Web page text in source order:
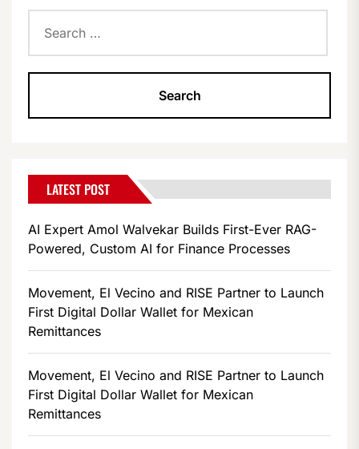
for:
LATEST POST
AI Expert Amol Walvekar Builds First-Ever RAG-
Powered, Custom AI for Finance Processes
Movement, El Vecino and RISE Partner to Launch
First Digital Dollar Wallet for Mexican
Remittances
Movement, El Vecino and RISE Partner to Launch
First Digital Dollar Wallet for Mexican
Remittances